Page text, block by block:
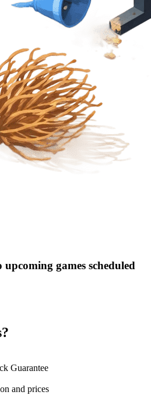
games scheduled
Guarantee
and prices